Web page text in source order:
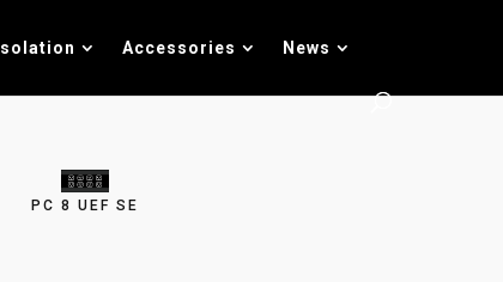
Isolation Accessories News
PC 8 UEF SE